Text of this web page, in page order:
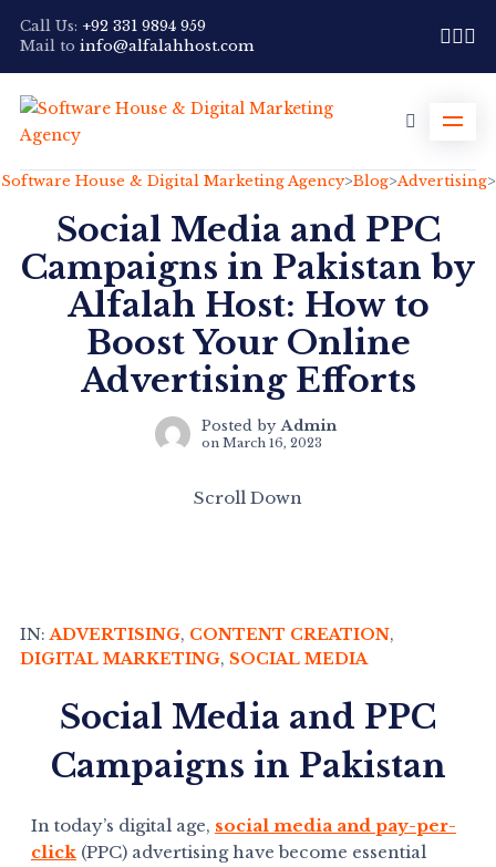
Call Us: +92 331 9894 959
Mail to info@alfalahhost.com
Software House & Digital Marketing Agency>Blog>Advertising>
Social Media and PPC
Campaigns in Pakistan by
Alfalah Host: How to
Boost Your Online
Advertising Efforts
Posted by Admin
on March 16, 2023
Scroll Down
IN: ADVERTISING, CONTENT CREATION,
DIGITAL MARKETING, SOCIAL MEDIA
Social Media and PPC
Campaigns in Pakistan
In today’s digital age, social media and pay-per-
click(PPC) advertising have become essential